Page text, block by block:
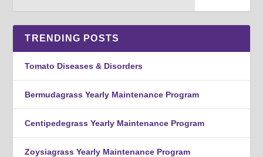
TRENDING POSTS
Tomato Diseases & Disorders
Bermudagrass Yearly Maintenance Program
Centipedegrass Yearly Maintenance Program
Zoysiagrass Yearly Maintenance Program